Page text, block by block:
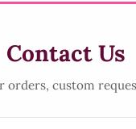
Contact Us
orders, custom